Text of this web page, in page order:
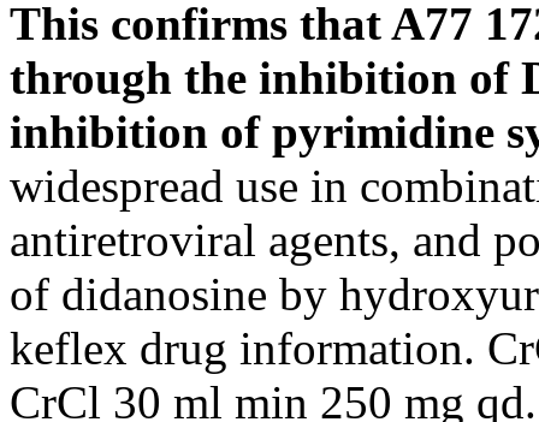
This confirms that A77
through the inhibition of
inhibition of pyrimidine
widespread use in
antiretroviral agents, and
of didanosine by
keflex drug information.
CrCl 30 ml min 250 mg